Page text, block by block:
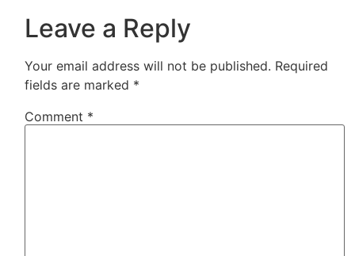
Leave a Reply
Your email address will not be published. Required
fields are marked *
Comment *